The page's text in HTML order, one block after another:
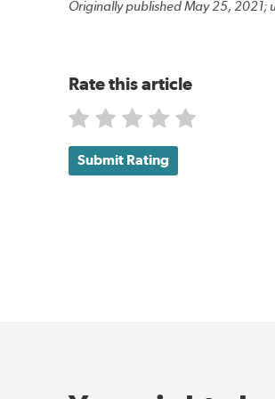
Originally published May 25, 2021;
Rate this article
Submit Rating